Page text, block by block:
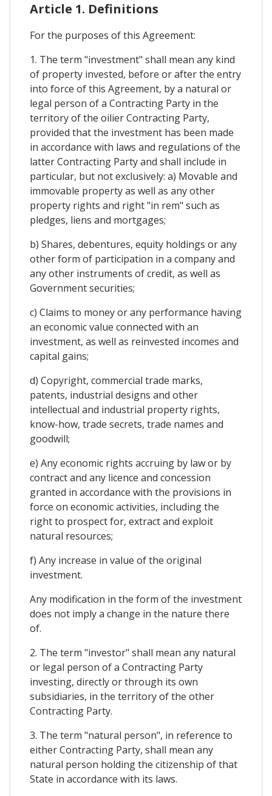
Article 1. Definitions
For the purposes of this Agreement:
1. The term "investment" shall mean any kind
of property invested, before or after the entry
into force of this Agreement, by a natural or
legal person of a Contracting Party in the
territory of the oilier Contracting Party,
provided that the investment has been made
in accordance with laws and regulations of the
latter Contracting Party and shall include in
particular, but not exclusively: a) Movable and
immovable property as well as any other
property rights and right "in rem" such as
pledges, liens and mortgages;
b) Shares, debentures, equity holdings or any
other form of participation in a company and
any other instruments of credit, as well as
Government securities;
c) Claims to money or any performance having
an economic value connected with an
investment, as well as reinvested incomes and
capital gains;
d) Copyright, commercial trade marks,
patents, industrial designs and other
intellectual and industrial property rights,
know-how, trade secrets, trade names and
goodwill;
e) Any economic rights accruing by law or by
contract and any licence and concession
granted in accordance with the provisions in
force on economic activities, including the
right to prospect for, extract and exploit
natural resources;
f) Any increase in value of the original
investment.
Any modification in the form of the investment
does not imply a change in the nature there
of.
2. The term "investor" shall mean any natural
or legal person of a Contracting Party
investing, directly or through its own
subsidiaries, in the territory of the other
Contracting Party.
3. The term "natural person", in reference to
either Contracting Party, shall mean any
natural person holding the citizenship of that
State in accordance with its laws.